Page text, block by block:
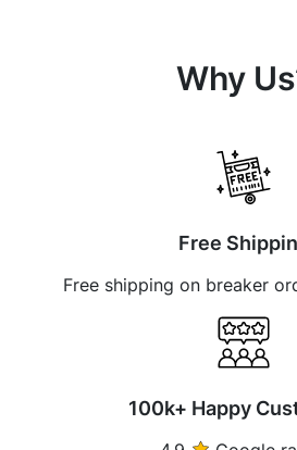
Why
Free
Free shipping on breaker
100k+ Happy